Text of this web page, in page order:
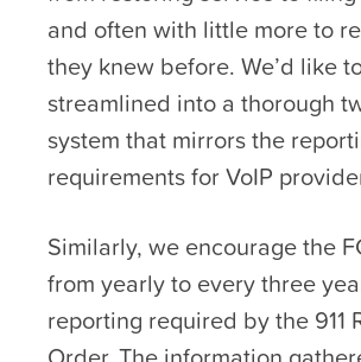
and often with little more to
they knew before. We’d like
streamlined into a thorough
system that mirrors the
requirements for VoIP
Similarly, we encourage the
from yearly to every three
reporting required by the 911